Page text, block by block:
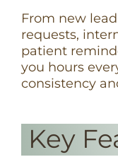
From new
requests,
patient
you hours
consistency
Key